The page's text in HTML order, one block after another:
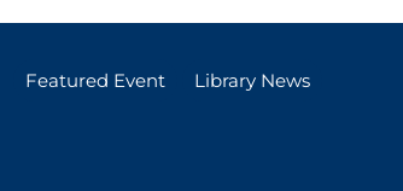
Featured Event Library News